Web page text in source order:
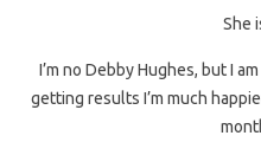
She
I’m no Debby Hughes, but I
getting results I’m much